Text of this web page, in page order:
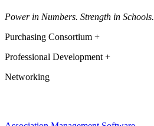
Power in Numbers. Strength in Schools.
Purchasing Consortium +
Professional Development +
Networking